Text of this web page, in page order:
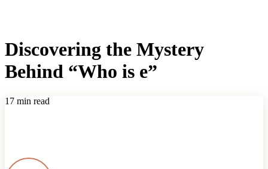
Discovering the Mystery
Behind “Who is e”
17 min read